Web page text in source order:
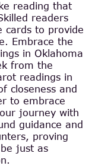
reading that
readers
cards to provide
Embrace the
in Oklahoma
from the
readings in
closeness and
to embrace
journey with
guidance and
proving
just as